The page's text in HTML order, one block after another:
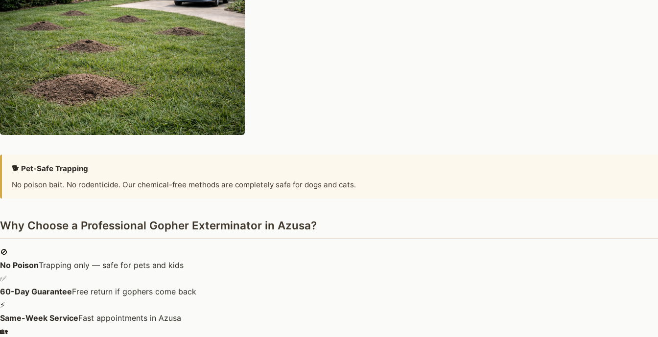
🐕 Pet-Safe Trapping
No poison bait. No rodenticide. Our chemical-free methods are completely safe for dogs and cats.
Why Choose a Professional Gopher Exterminator in Azusa?
🚫
No PoisonTrapping only — safe for pets and kids
✅
60-Day GuaranteeFree return if gophers come back
⚡
Same-Week ServiceFast appointments in Azusa
🏡